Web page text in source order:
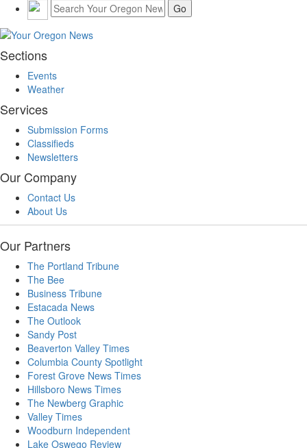
Sections
Events
Weather
Services
Submission Forms
Classifieds
Newsletters
Our Company
Contact Us
About Us
Our Partners
The Portland Tribune
The Bee
Business Tribune
Estacada News
The Outlook
Sandy Post
Beaverton Valley Times
Columbia County Spotlight
Forest Grove News Times
Hillsboro News Times
The Newberg Graphic
Valley Times
Woodburn Independent
Lake Oswego Review